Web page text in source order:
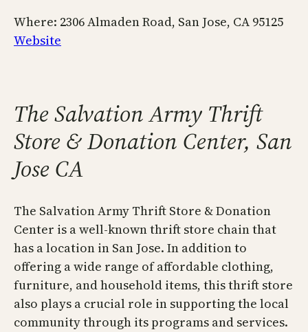
Where: 2306 Almaden Road, San Jose, CA 95125
Website
The Salvation Army Thrift
Store & Donation Center, San
Jose CA
The Salvation Army Thrift Store & Donation
Center is a well-known thrift store chain that
has a location in San Jose. In addition to
offering a wide range of affordable clothing,
furniture, and household items, this thrift store
also plays a crucial role in supporting the local
community through its programs and services.